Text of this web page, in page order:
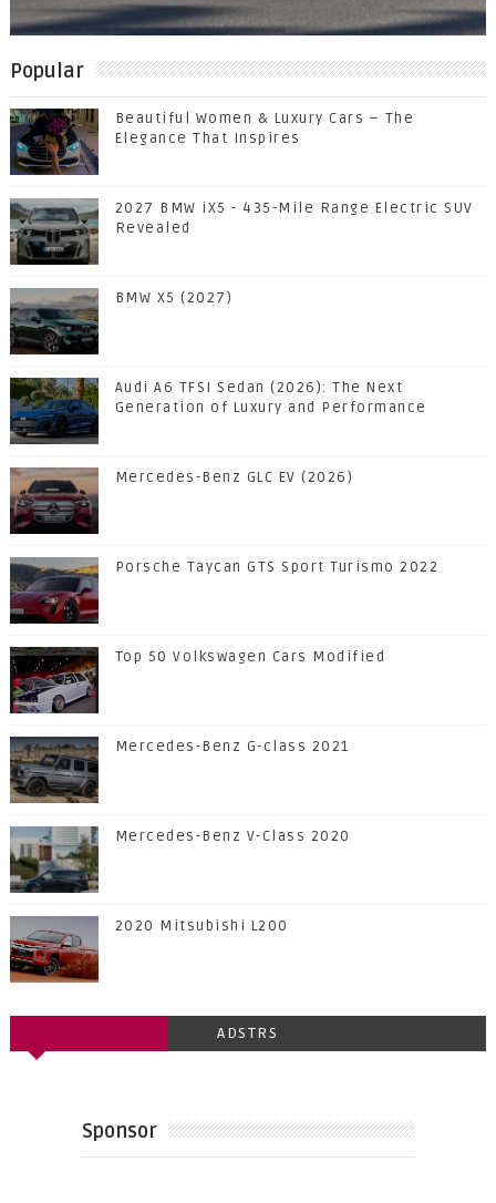
Popular
Beautiful Women & Luxury Cars – The
Elegance That Inspires
2027 BMW iX5 - 435-Mile Range Electric SUV
Revealed
BMW X5 (2027)
Audi A6 TFSI Sedan (2026): The Next
Generation of Luxury and Performance
Mercedes-Benz GLC EV (2026)
Porsche Taycan GTS Sport Turismo 2022
Top 50 Volkswagen Cars Modified
Mercedes-Benz G-class 2021
Mercedes-Benz V-Class 2020
2020 Mitsubishi L200
ADSTRS
Sponsor